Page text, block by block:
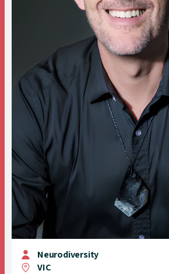
Neurodiversity
VIC